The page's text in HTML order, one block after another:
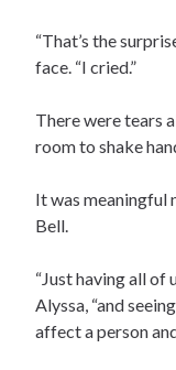
“That’s the
face. “I cried.”
There were tears
room to shake
It was meaningful
Bell.
“Just having all of
Alyssa, “and
affect a person